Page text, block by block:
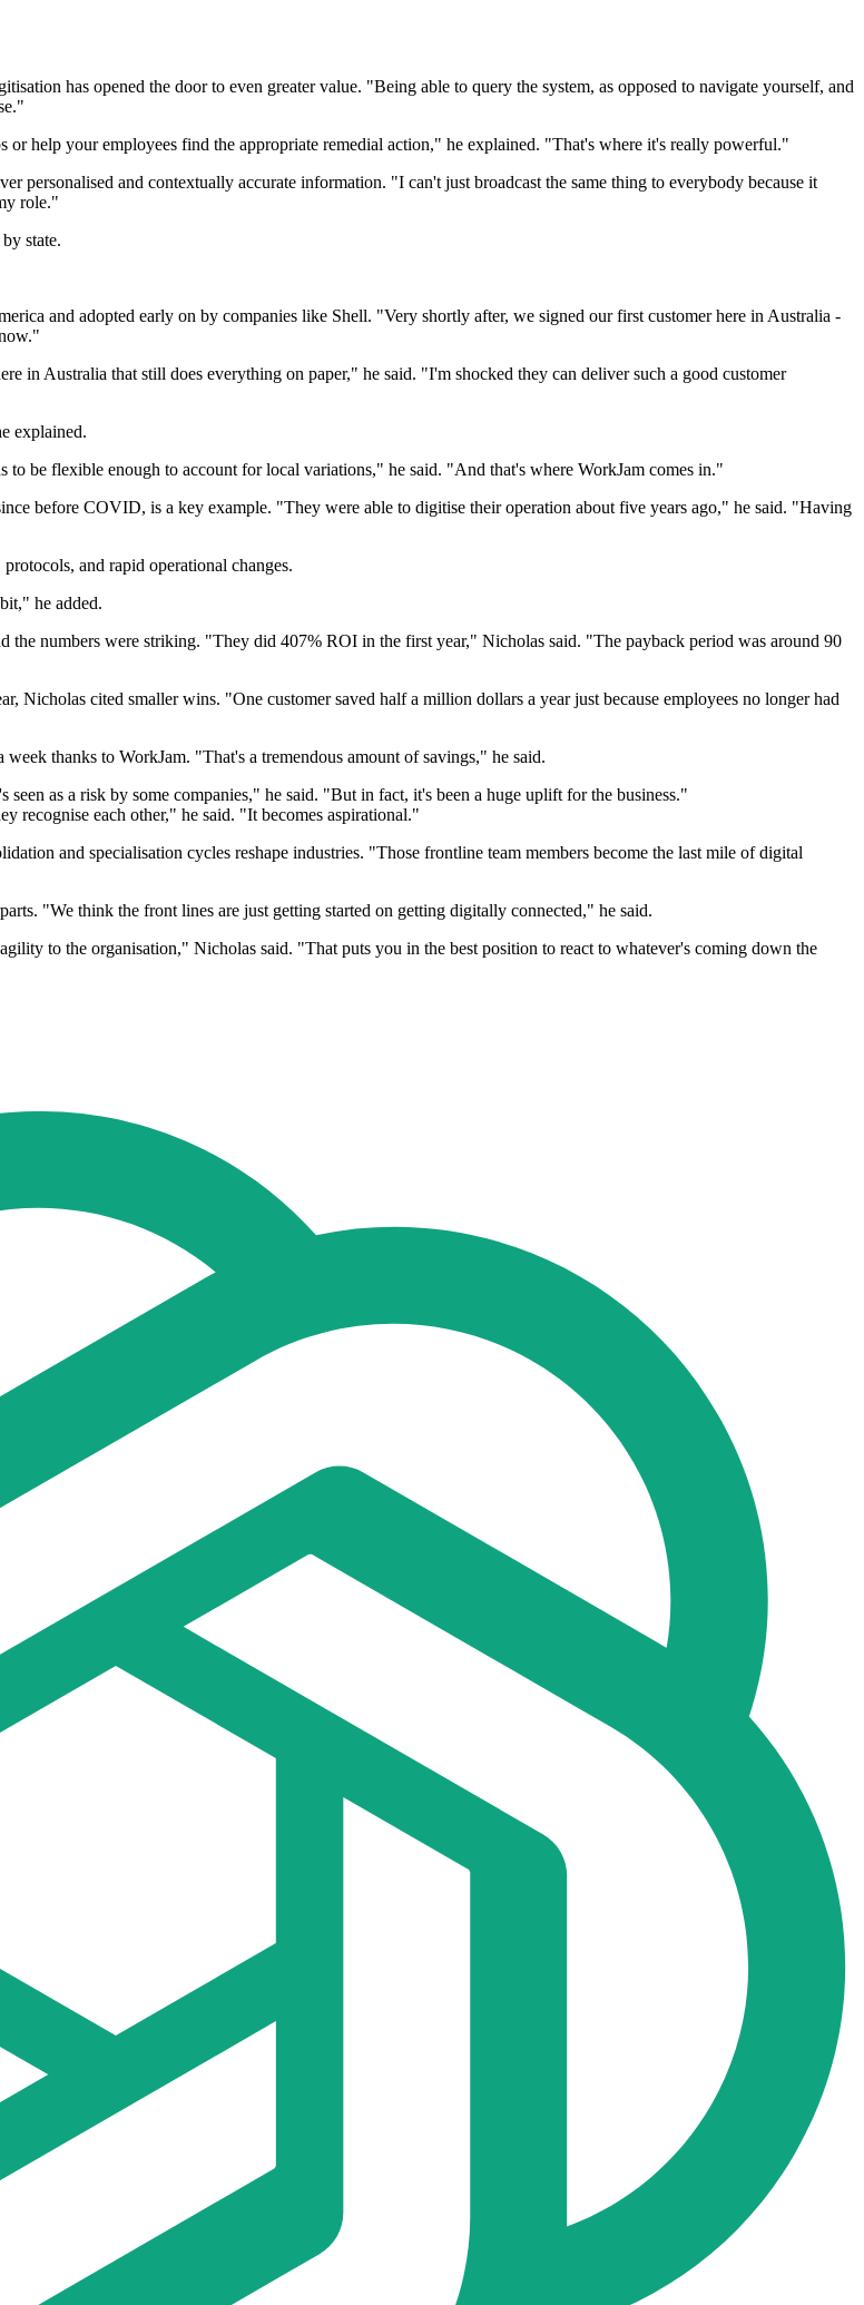
has opened the door to even greater value. "Being able to query the system, as opposed to navigate yourself, and
help your employees find the appropriate remedial action," he explained. "That's where it's really powerful."
personalised and contextually accurate information. "I can't just broadcast the same thing to everybody because it
role."
state.
and adopted early on by companies like Shell. "Very shortly after, we signed our first customer here in Australia -
in Australia that still does everything on paper," he said. "I'm shocked they can deliver such a good customer
explained.
be flexible enough to account for local variations," he said. "And that's where WorkJam comes in."
before COVID, is a key example. "They were able to digitise their operation about five years ago," he said. "Having
and rapid operational changes.
he added.
the numbers were striking. "They did 407% ROI in the first year," Nicholas said. "The payback period was around 90
Nicholas cited smaller wins. "One customer saved half a million dollars a year just because employees no longer had
thanks to WorkJam. "That's a tremendous amount of savings," he said.
as a risk by some companies," he said. "But in fact, it's been a huge uplift for the business."
recognise each other," he said. "It becomes aspirational."
and specialisation cycles reshape industries. "Those frontline team members become the last mile of digital
"We think the front lines are just getting started on getting digitally connected," he said.
to the organisation," Nicholas said. "That puts you in the best position to react to whatever's coming down the